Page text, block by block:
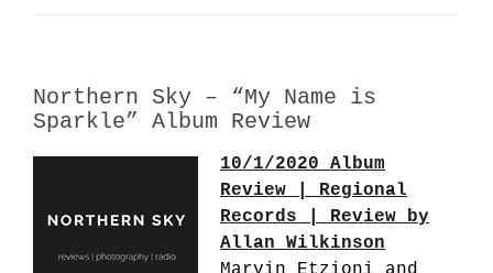
Northern Sky – “My Name is
Sparkle” Album Review
10/1/2020 Album
Review | Regional
Records | Review by
Allan Wilkinson